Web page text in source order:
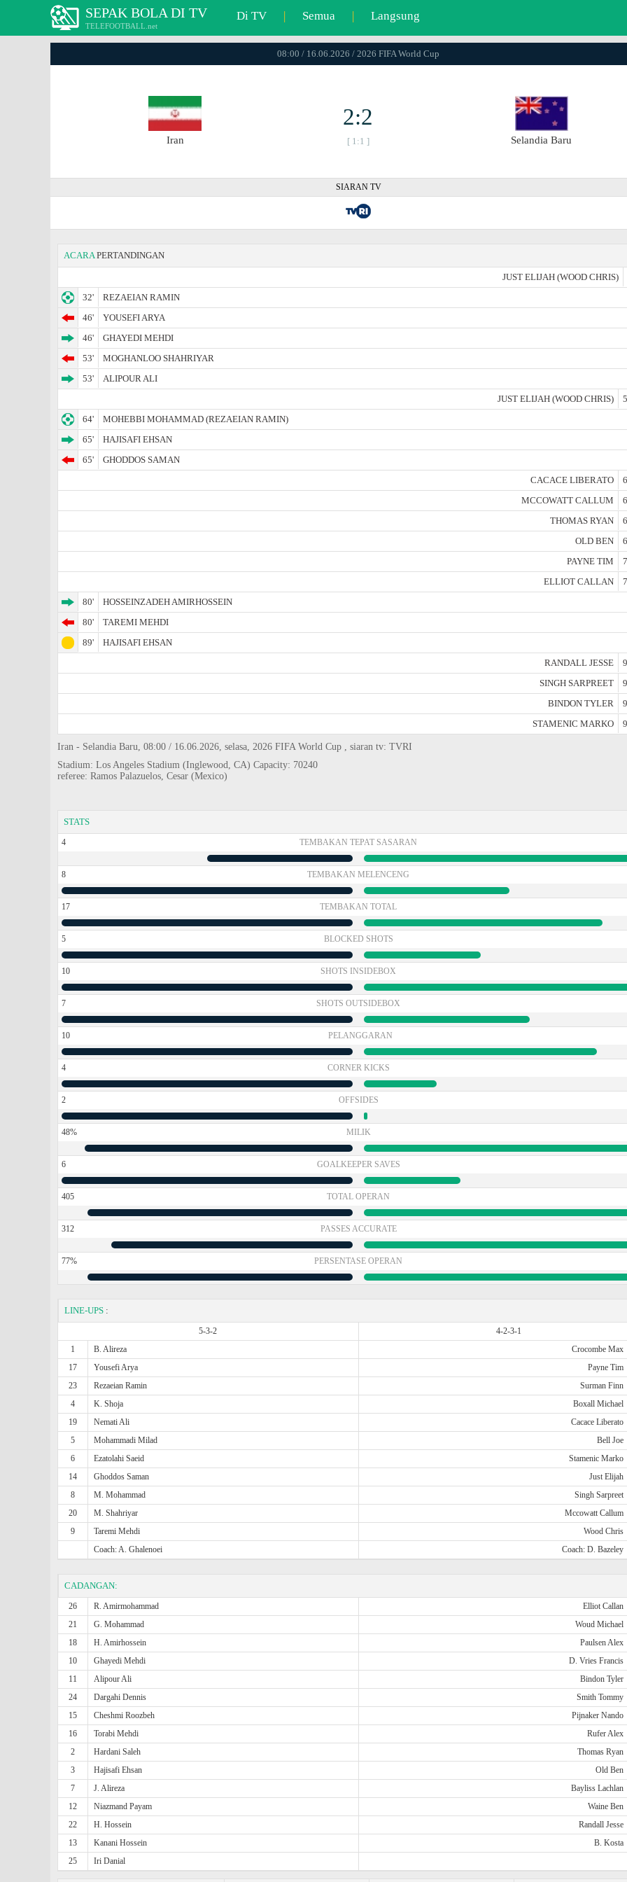
SEPAK BOLA DI TV
TELEFOOTBALL.net
Di TV | Semua | Langsung
08:00 / 16.06.2026 / 2026 FIFA World Cup
Iran
2:2
[ 1:1 ] Selandia Baru
SIARAN TV
ACARAPERTANDINGAN
JUST ELIJAH (WOOD CHRIS)
32'
REZAEIAN RAMIN
46'
YOUSEFI ARYA
46'
GHAYEDI MEHDI
53'
MOGHANLOO SHAHRIYAR
53'
ALIPOUR ALI
JUST ELIJAH (WOOD CHRIS)
64'
MOHEBBI MOHAMMAD (REZAEIAN RAMIN)
65'
HAJISAFI EHSAN
65'
GHODDOS SAMAN
CACACE LIBERATO
MCCOWATT CALLUM
THOMAS RYAN
OLD BEN
PAYNE TIM
ELLIOT CALLAN
80'
HOSSEINZADEH AMIRHOSSEIN
80'
TAREMI MEHDI
89'
HAJISAFI EHSAN
RANDALL JESSE
SINGH SARPREET
BINDON TYLER
STAMENIC MARKO
Iran - Selandia Baru, 08:00 / 16.06.2026, selasa, 2026 FIFA World Cup , siaran tv: TVRI
Stadium: Los Angeles Stadium (Inglewood, CA) Capacity: 70240
referee: Ramos Palazuelos, Cesar (Mexico)
STATS
4 TEMBAKAN TEPAT SASARAN
8 TEMBAKAN MELENCENG
17 TEMBAKAN TOTAL
5 BLOCKED SHOTS
10 SHOTS INSIDEBOX
7 SHOTS OUTSIDEBOX
10 PELANGGARAN
4 CORNER KICKS
2 OFFSIDES
48% MILIK
6 GOALKEEPER SAVES
405 TOTAL OPERAN
312 PASSES ACCURATE
77% PERSENTASE OPERAN
LINE-UPS :
5-3-2
4-2-3-1
1
B. Alireza Crocombe Max
17
Yousefi Arya Payne Tim
23
Rezaeian Ramin Surman Finn
4
K. Shoja Boxall Michael
19
Nemati Ali Cacace Liberato
5
Mohammadi Milad Bell Joe
6
Ezatolahi Saeid Stamenic Marko
14
Ghoddos Saman Just Elijah
8
M. Mohammad Singh Sarpreet
20
M. Shahriyar Mccowatt Callum
9
Taremi Mehdi Wood Chris
Coach: A. Ghalenoei
Coach: D. Bazeley
CADANGAN:
26 R. Amirmohammad Elliot Callan
21
G. Mohammad Woud Michael
18
H. Amirhossein Paulsen Alex
10
Ghayedi Mehdi D. Vries Francis
11
Alipour Ali Bindon Tyler
24
Dargahi Dennis Smith Tommy
15
Cheshmi Roozbeh Pijnaker Nando
16
Torabi Mehdi Rufer Alex
2
Hardani Saleh Thomas Ryan
3
Hajisafi Ehsan Old Ben
7
J. Alireza Bayliss Lachlan
12
Niazmand Payam Waine Ben
22
H. Hossein Randall Jesse
13
Kanani Hossein B. Kosta
25
Iri Danial